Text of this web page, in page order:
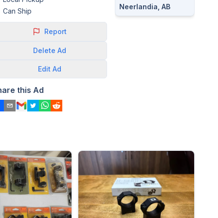
Can Ship
Report
Delete Ad
Edit Ad
this Ad
Neerlandia, AB